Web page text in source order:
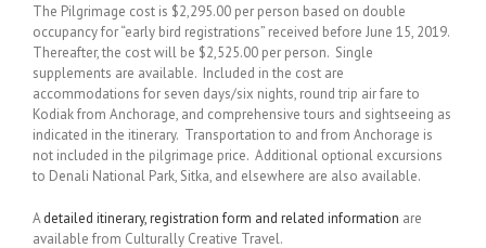
The Pilgrimage cost is $2,295.00 per person based on double
occupancy for “early bird registrations” received before June 15, 2019.
Thereafter, the cost will be $2,525.00 per person. Single
supplements are available. Included in the cost are
accommodations for seven days/six nights, round trip air fare to
Kodiak from Anchorage, and comprehensive tours and sightseeing as
indicated in the itinerary. Transportation to and from Anchorage is
not included in the pilgrimage price. Additional optional excursions
to Denali National Park, Sitka, and elsewhere are also available.
Adetailed itinerary, registration form and related information are
available from Culturally Creative Travel.